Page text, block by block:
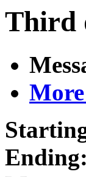
Third
Ending: